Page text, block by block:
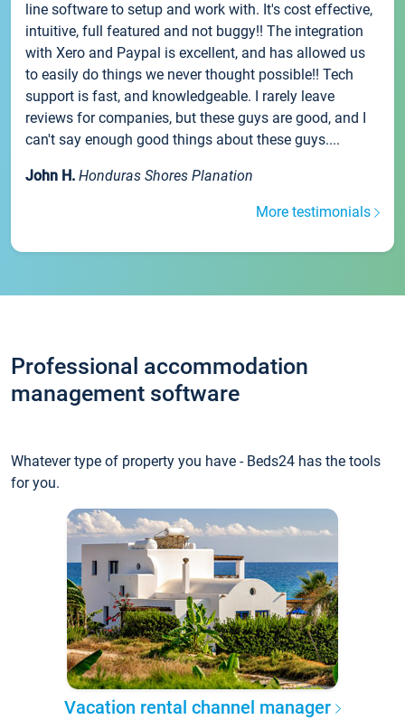
line software to setup and work with. It's cost effective,
intuitive, full featured and not buggy!! The integration
with Xero and Paypal is excellent, and has allowed us
to easily do things we never thought possible!! Tech
support is fast, and knowledgeable. I rarely leave
reviews for companies, but these guys are good, and I
can't say enough good things about these guys....
John H. Honduras Shores Planation
More testimonials
Professional accommodation
management software
Whatever type of property you have - Beds24 has the tools
for you.
Vacation rental channel manager